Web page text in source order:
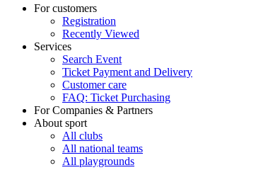
For customers
Registration
Recently Viewed
Services
Search Event
Ticket Payment and Delivery
Customer care
FAQ: Ticket Purchasing
For Companies & Partners
About sport
All clubs
All national teams
All playgrounds